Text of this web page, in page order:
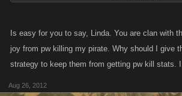
Is easy for you to say, Linda. You are clan with
joy from pw killing my pirate. Why should I give
strategy to keep them from getting pw kill stats.
Aug 26, 2012